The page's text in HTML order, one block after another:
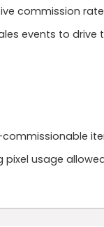
commission
events to drive
pixel usage